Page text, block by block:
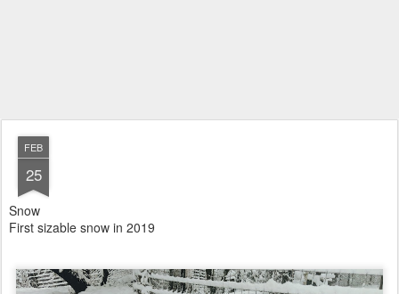
FEB
25
Snow
First sizable snow in 2019